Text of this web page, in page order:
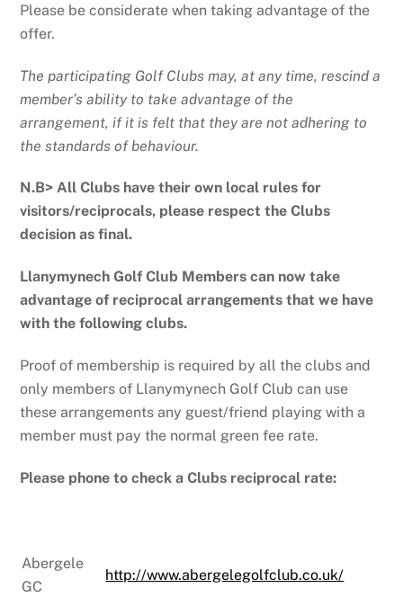
Please be considerate when taking advantage of the
offer.
The participating Golf Clubs may, at any time, rescind a
member’s ability to take advantage of the
arrangement, if it is felt that they are not adhering to
the standards of behaviour.
N.B> All Clubs have their own local rules for
visitors/reciprocals, please respect the Clubs
decision as final.
Llanymynech Golf Club Members can now take
advantage of reciprocal arrangements that we have
with the following clubs.
Proof of membership is required by all the clubs and
only members of Llanymynech Golf Club can use
these arrangements any guest/friend playing with a
member must pay the normal green fee rate.
Please phone to check a Clubs reciprocal rate:
Abergele
GC
http://www.abergelegolfclub.co.uk/